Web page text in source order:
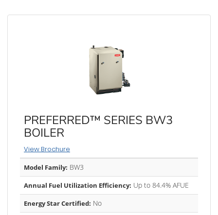
PREFERRED™ SERIES BW3
BOILER
View Brochure
Model Family: BW3
Annual Fuel Utilization Efficiency: Up to 84.4% AFUE
Energy Star Certified: No